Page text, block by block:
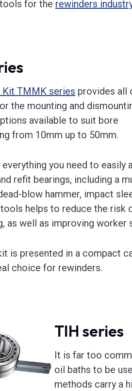
for the rewinders
Kit TMMK series provides all
the mounting and
available to suit bore
from 10mm up to 50mm.
you need to easily
refit bearings, including a
blow hammer, impact
helps to reduce the risk
as well as improving worker
is presented in a compact
choice for rewinders.
TIH series
It is far too
oil baths to be
methods carry a